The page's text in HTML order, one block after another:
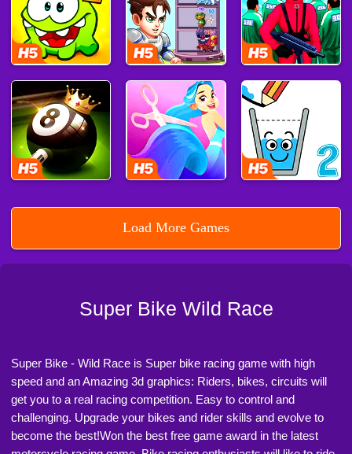
Load More Games
Super Bike Wild Race
Super Bike - Wild Race is Super bike racing game with high
speed and an Amazing 3d graphics: Riders, bikes, circuits will
get you to a real racing competition. Easy to control and
challenging. Upgrade your bikes and rider skills and evolve to
become the best!Won the best free game award in the latest